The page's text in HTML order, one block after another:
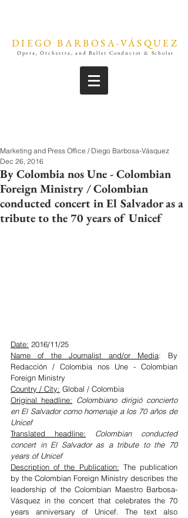
DIEGO BARBOSA-VÁSQUEZ
Opera, Orchestra, and Ballet Conductor & Scholar
By Colombia nos Une - Colombian
Foreign Ministry / Colombian
conducted concert in El Salvador as a
tribute to the 70 years of Unicef
Marketing and Press Office / Diego Barbosa-Vásquez
Dec 26, 2016
Date: 2016/11/25
Name of the Journalist and/or Media: By
Redacción / Colombia nos Une - Colombian
Foreign Ministry
Country / City: Global / Colombia
Original headline: Colombiano dirigió concierto
en El Salvador como homenaje a los 70 años de
Unicef
Translated headline:
Colombian conducted
concert in El Salvador as a tribute to the 70
years of Unicef
Description of the Publication: The publication
by the Colombian Foreign Ministry describes the
leadership of the Colombian Maestro Barbosa-
Vásquez in the concert that celebrates the 70
years anniversary of Unicef. The text also